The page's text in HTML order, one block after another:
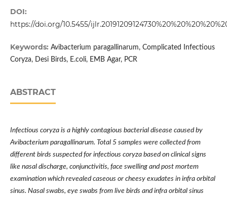
DOI:
https://doi.org/10.5455/
Keywords: Avibacterium paragallinarum, Complicated Infectious
Coryza, Desi Birds, E.coli, EMB Agar, PCR
ABSTRACT
Infectious coryza is a highly contagious bacterial disease caused by
Avibacterium paragallinarum. Total 5 samples were collected from
different birds suspected for infectious coryza based on clinical signs
like nasal discharge, conjunctivitis, face swelling and post mortem
examination which revealed caseous or cheesy exudates in infra orbital
sinus. Nasal swabs, eye swabs from live birds and infra orbital sinus